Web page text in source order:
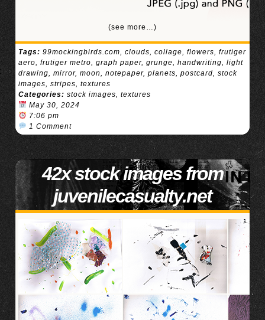
(see more…)
Tags: 99mockingbirds.com, clouds, collage, flowers, frutiger
aero, frutiger metro, graph paper, grunge, handwriting, light
drawing, mirror, moon, notepaper, planets, postcard, stock
images, stripes, textures
Categories: stock images, textures
May 30, 2024
7:06 pm
1 Comment
42x stock images from
juvenilecasualty.net